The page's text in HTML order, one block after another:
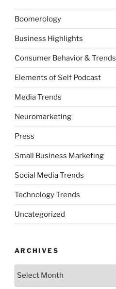
Boomerology
Business Highlights
Consumer Behavior & Trends
Elements of Self Podcast
Media Trends
Neuromarketing
Press
Small Business Marketing
Social Media Trends
Technology Trends
Uncategorized
ARCHIVES
Archives